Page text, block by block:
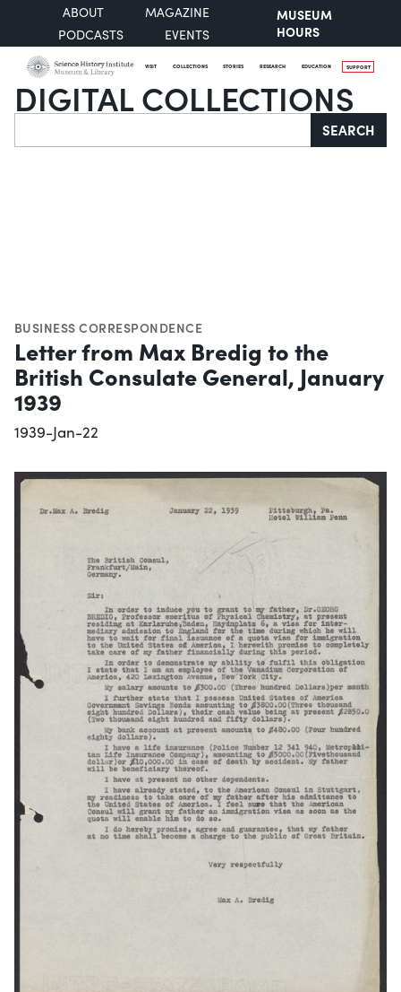
ABOUT
MAGAZINE
PODCASTS
EVENTS
MUSEUM
HOURS
VISIT COLLECTIONS STORIES RESEARCH EDUCATION SUPPORT
DIGITAL COLLECTIONS
Search SEARCH
BUSINESS CORRESPONDENCE
Letter from Max Bredig to the
British Consulate General, January
1939
1939-Jan-22